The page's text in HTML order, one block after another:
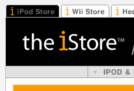
IPOD